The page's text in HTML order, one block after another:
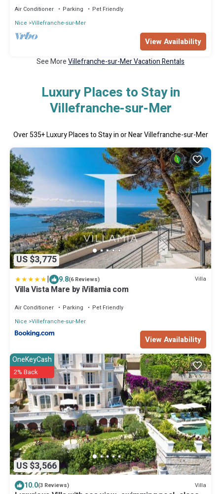
Air Conditioner Parking
Pet Friendly
Nice Villefranche-sur-Mer
View Availability
See MoreVillefranche-sur-Mer Vacation Rentals
Luxury Places to Stay in
Villefranche-sur-Mer
Over535+ Luxury Places to Stay in or Near Villefranche-sur-Mer
US $3,775
| 9.8(6 Reviews) Villa
Villa Vista Mare by iVillamia com
Air Conditioner Parking
Pet Friendly
Nice Villefranche-sur-Mer
View Availability
US $3,566
OneKeyCash
2% Back
10.0(3 Reviews) Villa